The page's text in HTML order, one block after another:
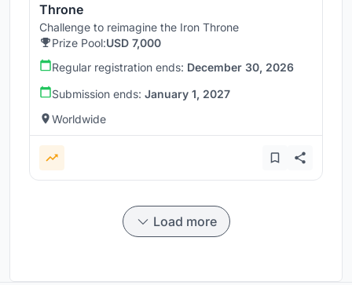
Throne
Challenge to reimagine the Iron Throne
Prize Pool:USD 7,000
Regular registration ends: December 30, 2026
Submission ends: January 1, 2027
Worldwide
Load more